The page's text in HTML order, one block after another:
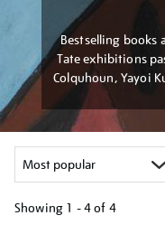
Bestselling books
Tate exhibitions
Colquhoun, Yayoi
Showing 1 - 4 of 4